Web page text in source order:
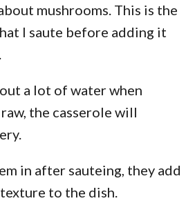
mushrooms. This is the
I saute before adding it
a lot of water when
the casserole will
in after sauteing, they add
to the dish.